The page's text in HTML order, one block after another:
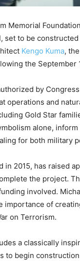
Memorial
set to be
Kengo Kuma,
the September
by
operations and
Gold Star
alone,
for both military
in 2015, has raised
the project.
involved.
importance of
on Terrorism.
a classically
to begin